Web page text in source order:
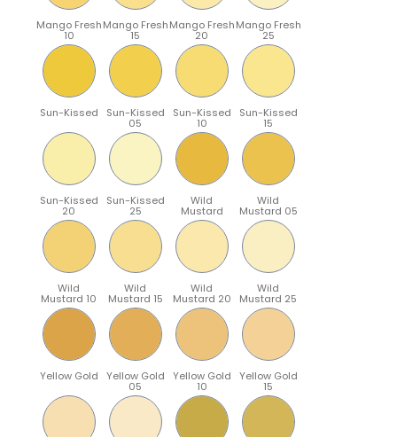
Mango Fresh
10
Mango Fresh
15
Mango Fresh
20
Mango Fresh
25
Sun-Kissed Sun-Kissed
05
Sun-Kissed
10
Sun-Kissed
15
Sun-Kissed
20
Sun-Kissed
25
Wild
Mustard
Wild
Mustard 05
Wild
Mustard 10
Wild
Mustard 15
Wild
Mustard 20
Wild
Mustard 25
Yellow Gold Yellow Gold
05
Yellow Gold
10
Yellow Gold
15